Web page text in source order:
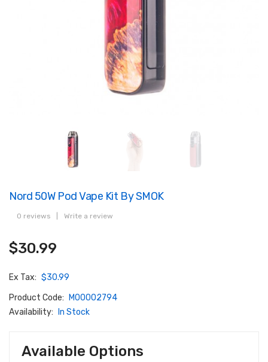
Nord 50W Pod Vape Kit By SMOK
0 reviews Write a review
$30.99
Ex Tax: $30.99
Product Code:
M00002794
Availability:
In Stock
Available Options